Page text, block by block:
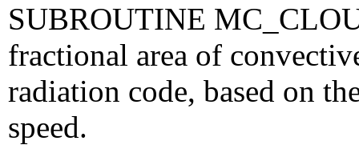
SUBROUTINE
fractional area of
radiation code, based on
speed.